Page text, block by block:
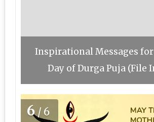
Inspirational Messages
Day of Durga Puja (File
6/6